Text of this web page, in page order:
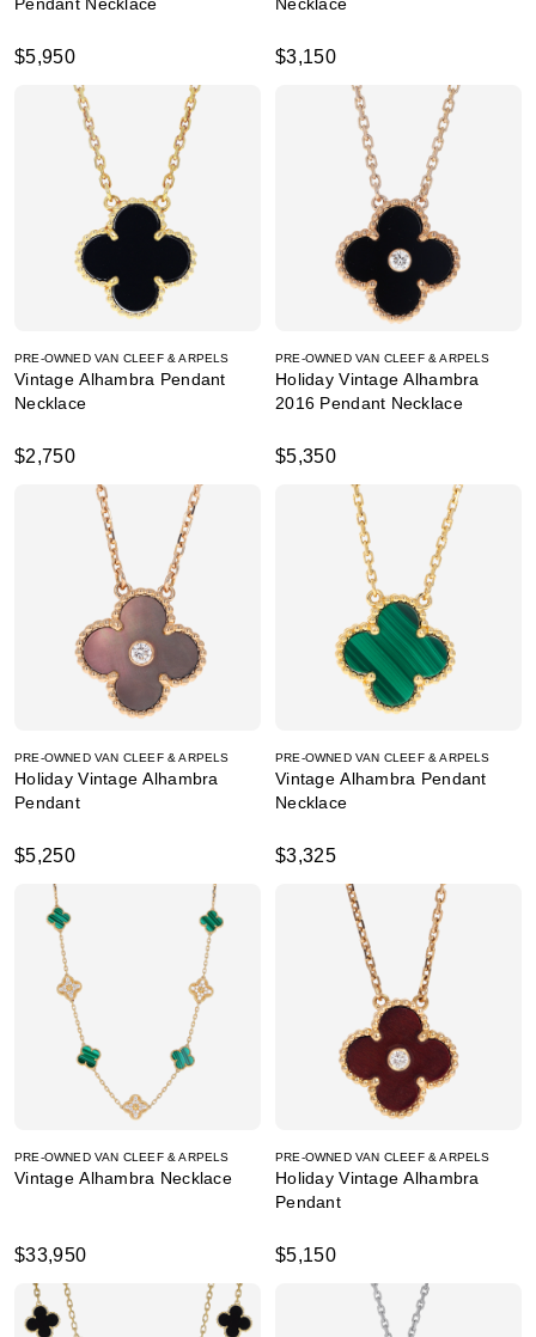
$5,950 $3,150
PRE-OWNED VAN CLEEF & ARPELS
Vintage Alhambra Pendant
Necklace
$2,750
PRE-OWNED VAN CLEEF & ARPELS
Holiday Vintage Alhambra
2016 Pendant Necklace
$5,350
PRE-OWNED VAN CLEEF & ARPELS
Holiday Vintage Alhambra
Pendant
$5,250
PRE-OWNED VAN CLEEF & ARPELS
Vintage Alhambra Pendant
Necklace
$3,325
PRE-OWNED VAN CLEEF & ARPELS
Vintage Alhambra Necklace
$33,950
PRE-OWNED VAN CLEEF & ARPELS
Holiday Vintage Alhambra
Pendant
$5,150